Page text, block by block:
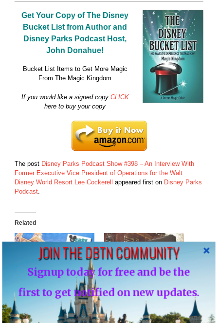
Get Your Copy ofThe Disney
Bucket List from Author and
Disney Parks Podcast Host,
John Donahue!
Bucket List Items to Get More Magic
From The Magic Kingdom
If you would like a signed copy CLICK
here to buy your copy
The post Disney Parks Podcast Show #398 – An Interview With
Former Executive Vice President of Operations for the Walt
Disney World Resort Lee Cockerell
appeared first on Disney Parks
Podcast
Related
Disney Parks Podcast
Show #385 – An Interview
with Dave Shute the
Author of The Easy Guide
Show #365 – Disney
Parks Podcast Debate:
Club 33 at Walt Disney
JOIN THE DBTN COMMUNITY
Signup today for free and be the
first to get notified on new updates.